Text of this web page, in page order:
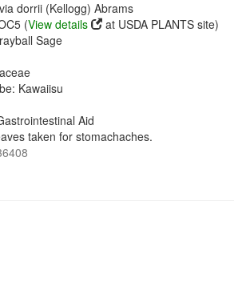
dorrii (Kellogg) Abrams
(View details
at USDA PLANTS site)
Sage
Kawaiisu
Aid
taken for stomachaches.